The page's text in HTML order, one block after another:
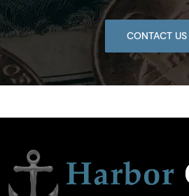
CONTACT US